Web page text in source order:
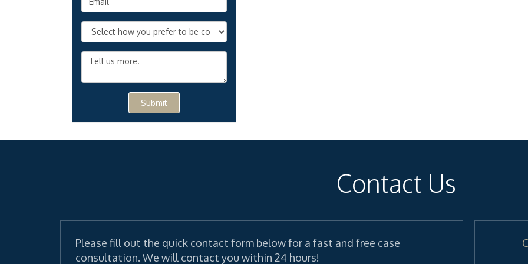
Submit
Contact Us
Please fill out the quick contact form below for a fast and free case
consultation. We will contact you within 24 hours!